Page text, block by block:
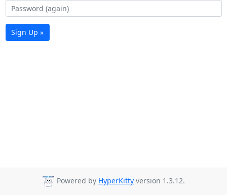
Sign Up »
Powered by HyperKitty version 1.3.12.